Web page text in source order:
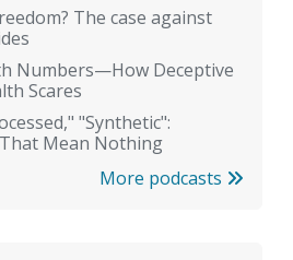
The case against
Numbers—How Deceptive
Scares
"Synthetic":
Mean Nothing
More podcasts